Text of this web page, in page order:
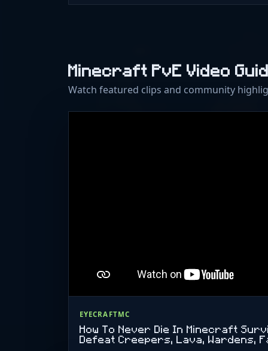
Minecraft PvE Video
Watch featured clips and community
EYECRAFTMC
How To Never Die In Minecraft
Defeat Creepers, Lava, Wardens,